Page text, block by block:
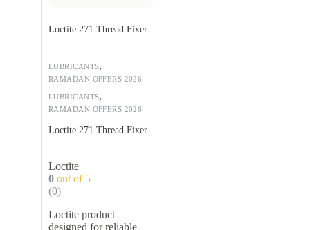
LUBRICANTS,
RAMADAN OFFERS 2026
Loctite 271 Thread Fixer
LUBRICANTS,
RAMADAN OFFERS 2026
Loctite 271 Thread Fixer
Loctite
0 out of 5
(0)
Loctite product
designed for reliable